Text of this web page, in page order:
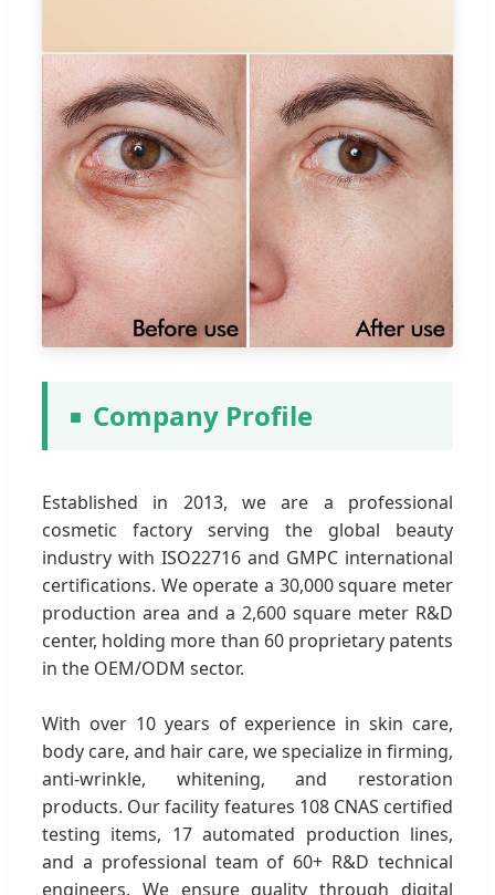
Company Profile
Established in 2013, we are a professional
cosmetic factory serving the global beauty
industry with ISO22716 and GMPC international
certifications. We operate a 30,000 square meter
production area and a 2,600 square meter R&D
center, holding more than 60 proprietary patents
in the OEM/ODM sector.
With over 10 years of experience in skin care,
body care, and hair care, we specialize in firming,
anti-wrinkle, whitening, and restoration
products. Our facility features 108 CNAS certified
testing items, 17 automated production lines,
and a professional team of 60+ R&D technical
engineers. We ensure quality through digital